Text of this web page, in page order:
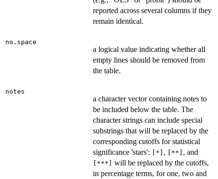
reported across several columns if they
remain identical.
no.space
a logical value indicating whether all
empty lines should be removed from
the table.
notes
a character vector containing notes to
be included below the table. The
character strings can include special
substrings that will be replaced by the
corresponding cutoffs for statistical
significance 'stars':
[*] , [**] , and
[***]
will be replaced by the cutoffs,
in percentage terms, for one, two and